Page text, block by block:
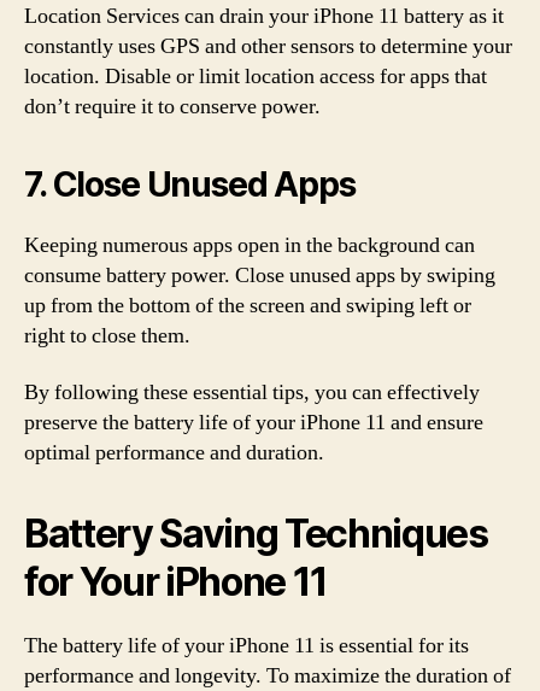
Location Services can drain your iPhone 11 battery as it
constantly uses GPS and other sensors to determine your
location. Disable or limit location access for apps that
don’t require it to conserve power.
7. Close Unused Apps
Keeping numerous apps open in the background can
consume battery power. Close unused apps by swiping
up from the bottom of the screen and swiping left or
right to close them.
By following these essential tips, you can effectively
preserve the battery life of your iPhone 11 and ensure
optimal performance and duration.
Battery Saving Techniques
for Your iPhone 11
The battery life of your iPhone 11 is essential for its
performance and longevity. To maximize the duration of